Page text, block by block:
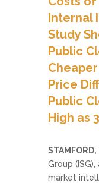
Internal
Study
Public
Cheaper
Price
Public
High as
STAMFORD,
Group
market